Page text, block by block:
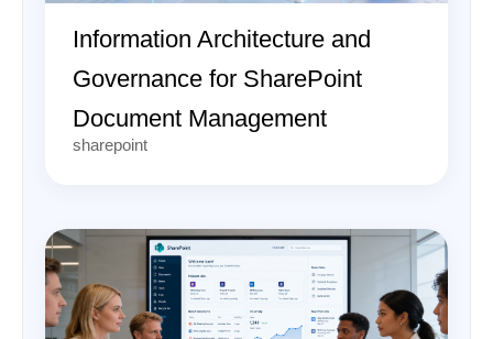
Information Architecture and
Governance for SharePoint
Document Management
sharepoint